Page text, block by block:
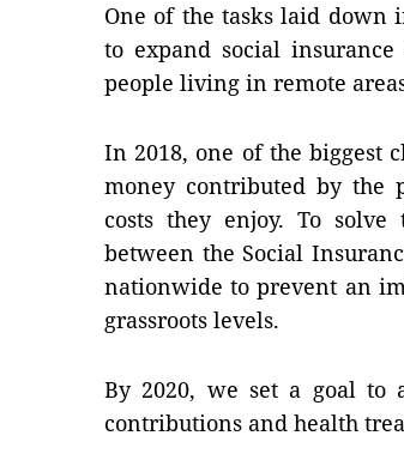
One of the tasks laid down
to expand social
people living in remote
In 2018, one of the biggest
money contributed by the
costs they enjoy. To
between the Social
nationwide to prevent an
grassroots levels.
By 2020, we set a goal to
contributions and health